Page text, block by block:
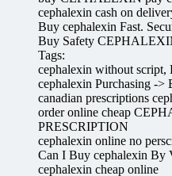
cephalexin cash on
Buy cephalexin Fast.
Buy Safety
Tags:
cephalexin without script,
cephalexin Purchasing ->
canadian prescriptions
order online cheap
PRESCRIPTION
cephalexin online no
Can I Buy cephalexin By
cephalexin cheap online